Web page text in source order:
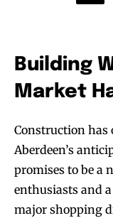
Building
Market
Construction has
Aberdeen’s
promises to be a
enthusiasts and
major shopping